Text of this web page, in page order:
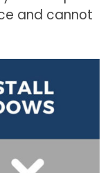
and cannot